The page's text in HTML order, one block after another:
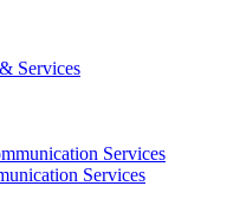
Services
Services
Services